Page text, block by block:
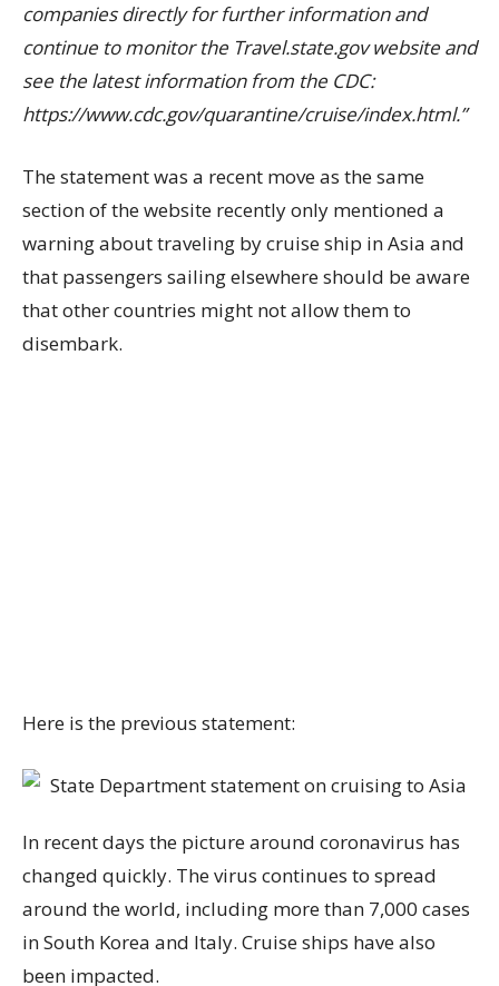
companies directly for further information and
continue to monitor the Travel.state.gov website and
see the latest information from the CDC:
https://www.cdc.gov/quarantine/cruise/index.html.”
The statement was a recent move as the same
section of the website recently only mentioned a
warning about traveling by cruise ship in Asia and
that passengers sailing elsewhere should be aware
that other countries might not allow them to
disembark.
Here is the previous statement:
In recent days the picture around coronavirus has
changed quickly. The virus continues to spread
around the world, including more than 7,000 cases
in South Korea and Italy. Cruise ships have also
been impacted.